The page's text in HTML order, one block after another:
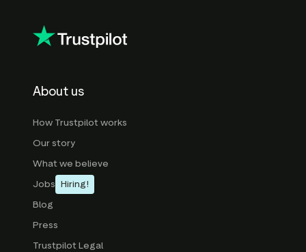
About us
How Trustpilot works
Our story
What we believe
Jobs Hiring!
Blog
Press
Trustpilot Legal